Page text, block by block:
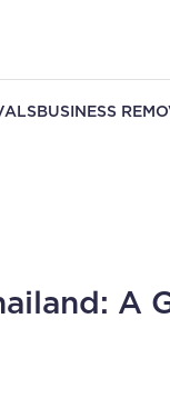
BUSINESS
A